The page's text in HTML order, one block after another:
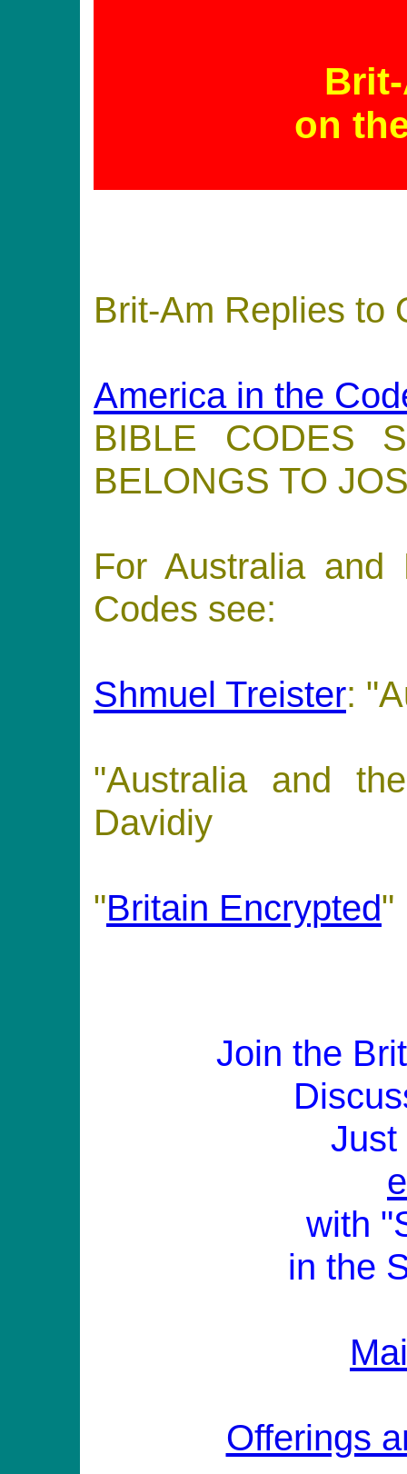
on
Brit-Am Replies to
America in the
BIBLE CODES
BELONGS TO
For Australia
Codes see:
Shmuel Treister:
"Australia and
Davidiy
"Britain Encrypted"
Join the
Just
with
in the
Offerings